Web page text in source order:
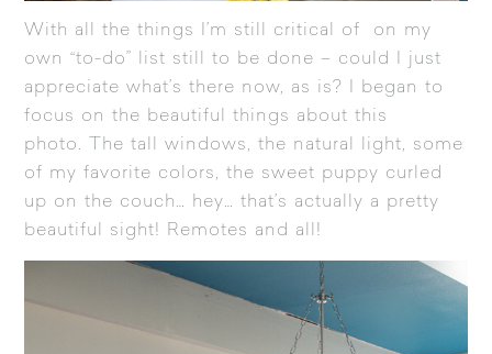
With all the things I’m still critical of on my
own “to-do” list still to be done – could I just
appreciate what’s there now, as is? I began to
focus on the beautiful things about this
photo. The tall windows, the natural light, some
of my favorite colors, the sweet puppy curled
up on the couch… hey… that’s actually a pretty
beautiful sight! Remotes and all!